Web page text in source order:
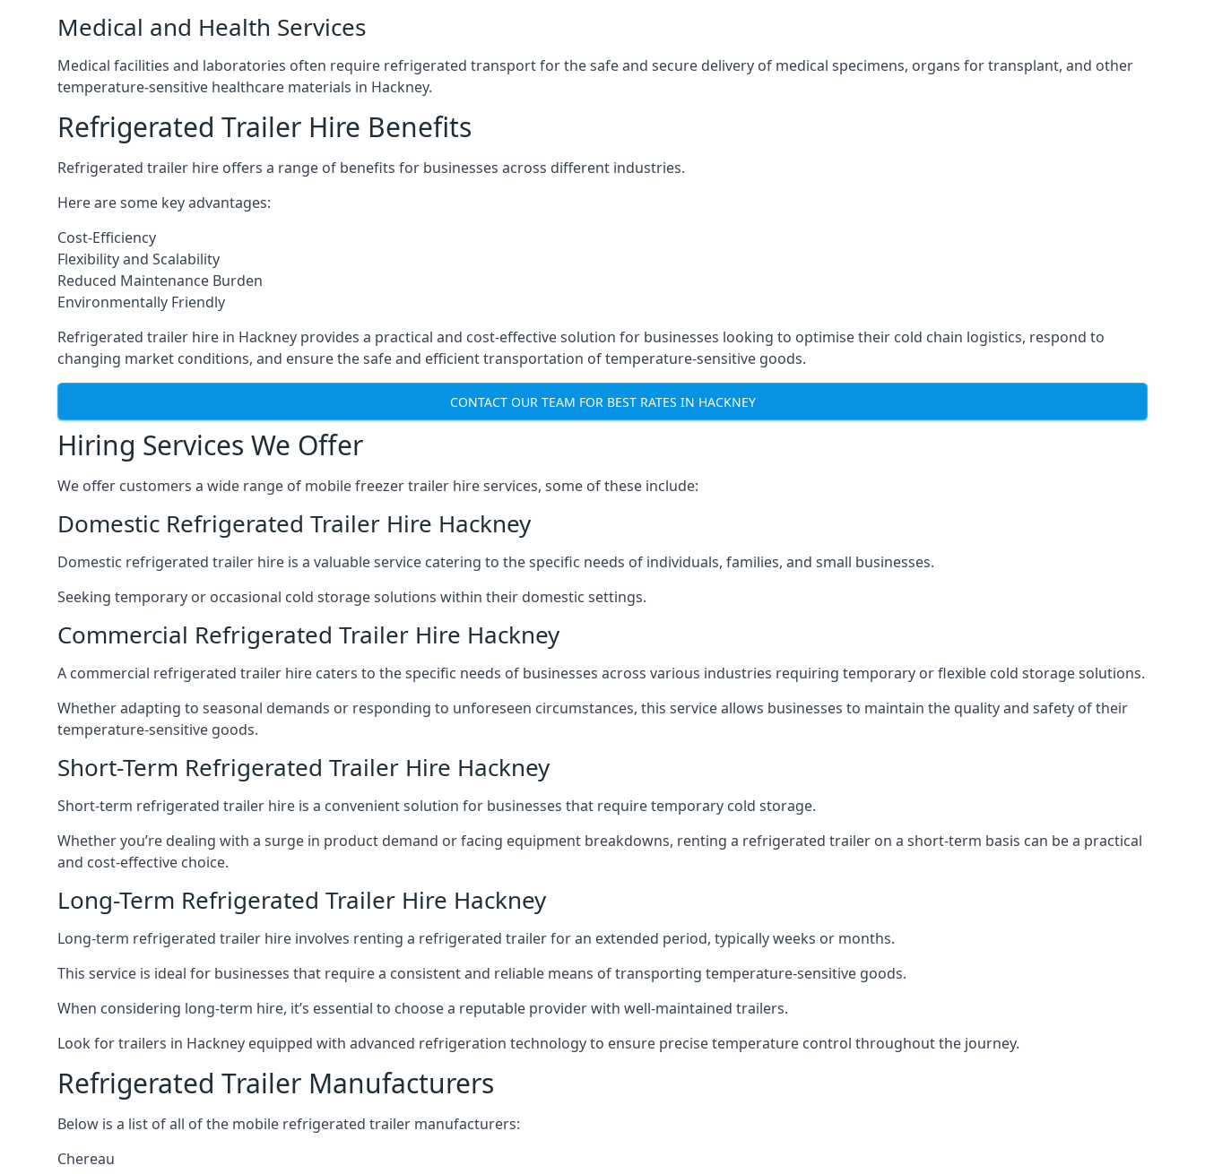
Medical and Health Services
Medical facilities and laboratories often require refrigerated transport for the safe and secure delivery of medical specimens, organs for transplant, and other
temperature-sensitive healthcare materials in Hackney.
Refrigerated Trailer Hire Benefits
Refrigerated trailer hire offers a range of benefits for businesses across different industries.
Here are some key advantages:
Cost-Efficiency
Flexibility and Scalability
Reduced Maintenance Burden
Environmentally Friendly
Refrigerated trailer hire in Hackney provides a practical and cost-effective solution for businesses looking to optimise their cold chain logistics, respond to
changing market conditions, and ensure the safe and efficient transportation of temperature-sensitive goods.
CONTACT OUR TEAM FOR BEST RATES IN HACKNEY
Hiring Services We Offer
We offer customers a wide range of mobile freezer trailer hire services, some of these include:
Domestic Refrigerated Trailer Hire Hackney
Domestic refrigerated trailer hire is a valuable service catering to the specific needs of individuals, families, and small businesses.
Seeking temporary or occasional cold storage solutions within their domestic settings.
Commercial Refrigerated Trailer Hire Hackney
A commercial refrigerated trailer hire caters to the specific needs of businesses across various industries requiring temporary or flexible cold storage solutions.
Whether adapting to seasonal demands or responding to unforeseen circumstances, this service allows businesses to maintain the quality and safety of their
temperature-sensitive goods.
Short-Term Refrigerated Trailer Hire Hackney
Short-term refrigerated trailer hire is a convenient solution for businesses that require temporary cold storage.
Whether you’re dealing with a surge in product demand or facing equipment breakdowns, renting a refrigerated trailer on a short-term basis can be a practical
and cost-effective choice.
Long-Term Refrigerated Trailer Hire Hackney
Long-term refrigerated trailer hire involves renting a refrigerated trailer for an extended period, typically weeks or months.
This service is ideal for businesses that require a consistent and reliable means of transporting temperature-sensitive goods.
When considering long-term hire, it’s essential to choose a reputable provider with well-maintained trailers.
Look for trailers in Hackney equipped with advanced refrigeration technology to ensure precise temperature control throughout the journey.
Refrigerated Trailer Manufacturers
Below is a list of all of the mobile refrigerated trailer manufacturers:
Chereau